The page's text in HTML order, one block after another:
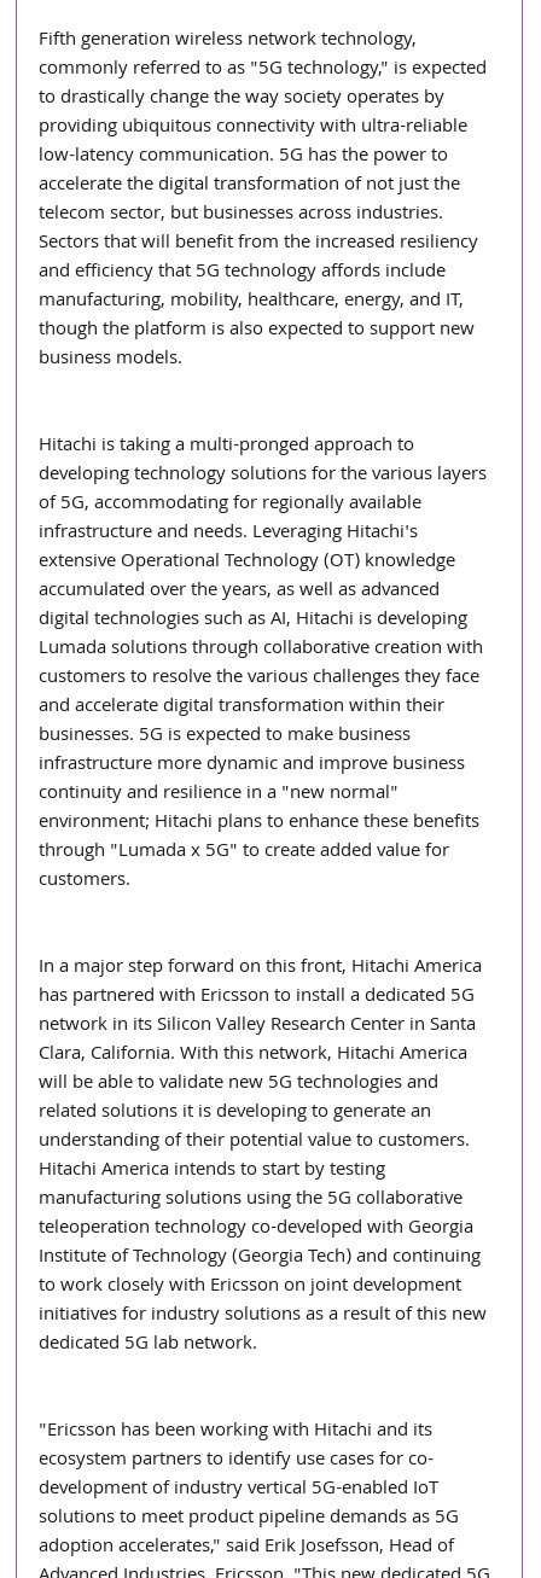
Fifth generation wireless network technology,
commonly referred to as "5G technology," is expected
to drastically change the way society operates by
providing ubiquitous connectivity with ultra-reliable
low-latency communication. 5G has the power to
accelerate the digital transformation of not just the
telecom sector, but businesses across industries.
Sectors that will benefit from the increased resiliency
and efficiency that 5G technology affords include
manufacturing, mobility, healthcare, energy, and IT,
though the platform is also expected to support new
business models.
Hitachi is taking a multi-pronged approach to
developing technology solutions for the various layers
of 5G, accommodating for regionally available
infrastructure and needs. Leveraging Hitachi's
extensive Operational Technology (OT) knowledge
accumulated over the years, as well as advanced
digital technologies such as AI, Hitachi is developing
Lumada solutions through collaborative creation with
customers to resolve the various challenges they face
and accelerate digital transformation within their
businesses. 5G is expected to make business
infrastructure more dynamic and improve business
continuity and resilience in a "new normal"
environment; Hitachi plans to enhance these benefits
through "Lumada x 5G" to create added value for
customers.
In a major step forward on this front, Hitachi America
has partnered with Ericsson to install a dedicated 5G
network in its Silicon Valley Research Center in Santa
Clara, California. With this network, Hitachi America
will be able to validate new 5G technologies and
related solutions it is developing to generate an
understanding of their potential value to customers.
Hitachi America intends to start by testing
manufacturing solutions using the 5G collaborative
teleoperation technology co-developed with Georgia
Institute of Technology (Georgia Tech) and continuing
to work closely with Ericsson on joint development
initiatives for industry solutions as a result of this new
dedicated 5G lab network.
"Ericsson has been working with Hitachi and its
ecosystem partners to identify use cases for co-
development of industry vertical 5G-enabled IoT
solutions to meet product pipeline demands as 5G
adoption accelerates," said Erik Josefsson, Head of